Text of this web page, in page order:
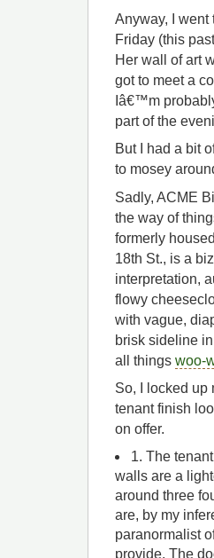
Anyway, I went
Friday (this
Her wall of art
got to meet a
Iâ€™m
part of the
But I had a bit
to mosey
Sadly, ACME
the way of
formerly
18th St., is a
interpretation,
flowy
with vague,
brisk sideline
all things woo-
So, I locked up
tenant finish
on offer.
1. The
walls are a
around three
are, by my
paranormalist
provide. The